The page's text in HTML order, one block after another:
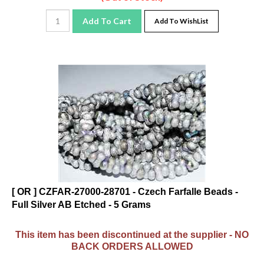
[ OR ] CZFAR-27000-28701 - Czech Farfalle Beads -
Full Silver AB Etched - 5 Grams
This item has been discontinued at the supplier - NO
BACK ORDERS ALLOWED